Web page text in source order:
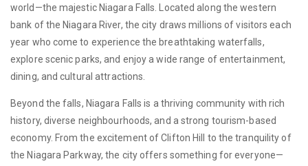
world—the majestic Niagara Falls. Located along the western
bank of the Niagara River, the city draws millions of visitors each
year who come to experience the breathtaking waterfalls,
explore scenic parks, and enjoy a wide range of entertainment,
dining, and cultural attractions.
Beyond the falls, Niagara Falls is a thriving community with rich
history, diverse neighbourhoods, and a strong tourism-based
economy. From the excitement of Clifton Hill to the tranquility of
the Niagara Parkway, the city offers something for everyone—